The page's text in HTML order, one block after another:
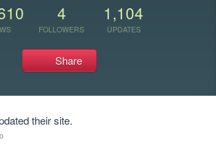
4
FOLLOWERS
1,104
UPDATES
Share
their site.